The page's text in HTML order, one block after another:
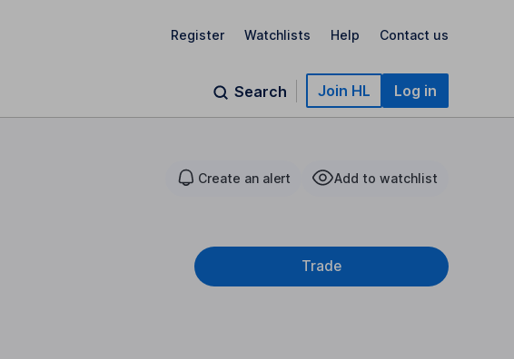
Register Watchlists Help Contact us
Search Join HL Log in
Create an alert Add to watchlist
Trade